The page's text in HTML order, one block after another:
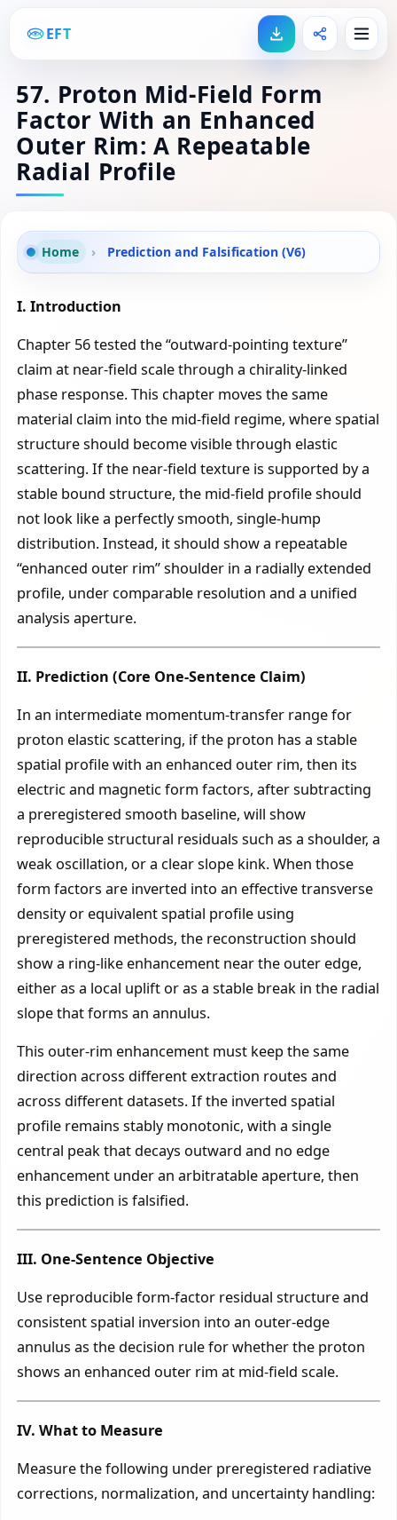
EFT
57. Proton Mid-Field Form
Factor With an Enhanced
Outer Rim: A Repeatable
Radial Profile
Home › Prediction and Falsification (V6)
I. Introduction
Chapter 56 tested the “outward-pointing texture”
claim at near-field scale through a chirality-linked
phase response. This chapter moves the same
material claim into the mid-field regime, where spatial
structure should become visible through elastic
scattering. If the near-field texture is supported by a
stable bound structure, the mid-field profile should
not look like a perfectly smooth, single-hump
distribution. Instead, it should show a repeatable
“enhanced outer rim” shoulder in a radially extended
profile, under comparable resolution and a unified
analysis aperture.
II. Prediction (Core One-Sentence Claim)
In an intermediate momentum-transfer range for
proton elastic scattering, if the proton has a stable
spatial profile with an enhanced outer rim, then its
electric and magnetic form factors, after subtracting
a preregistered smooth baseline, will show
reproducible structural residuals such as a shoulder, a
weak oscillation, or a clear slope kink. When those
form factors are inverted into an effective transverse
density or equivalent spatial profile using
preregistered methods, the reconstruction should
show a ring-like enhancement near the outer edge,
either as a local uplift or as a stable break in the radial
slope that forms an annulus.
This outer-rim enhancement must keep the same
direction across different extraction routes and
across different datasets. If the inverted spatial
profile remains stably monotonic, with a single
central peak that decays outward and no edge
enhancement under an arbitratable aperture, then
this prediction is falsified.
III. One-Sentence Objective
Use reproducible form-factor residual structure and
consistent spatial inversion into an outer-edge
annulus as the decision rule for whether the proton
shows an enhanced outer rim at mid-field scale.
IV. What to Measure
Measure the following under preregistered radiative
corrections, normalization, and uncertainty handling: